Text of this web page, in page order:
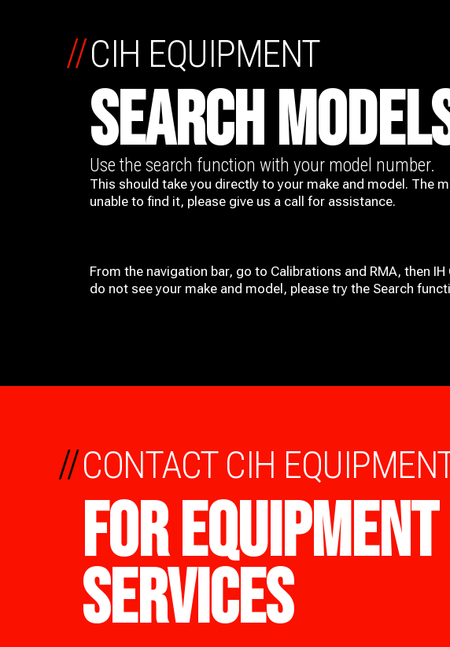
CIH EQUIPMENT
SEARCH
//
Use the search function with your model number.
This should take you directly to your make and model. The
unable to find it, please give us a call for assistance.
From the navigation bar, go to Calibrations and RMA, then IH
do not see your make and model, please try the Search
CONTACT CIH
FOR
SERVICES
//